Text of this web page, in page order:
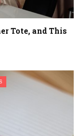
Tote, and This